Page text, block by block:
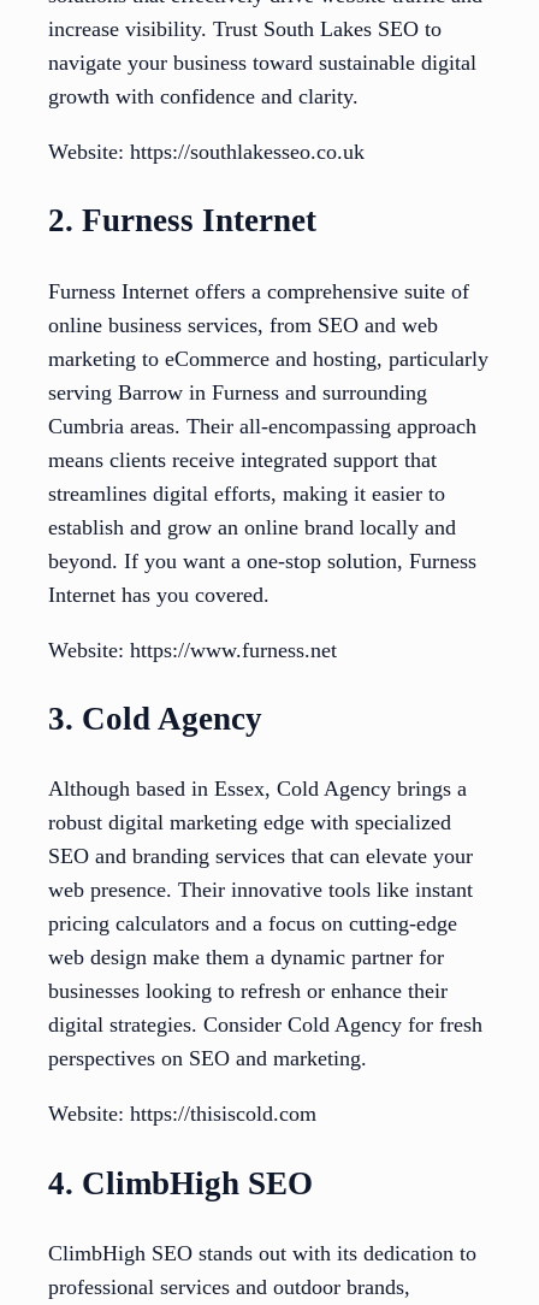
increase visibility. Trust South Lakes SEO to
navigate your business toward sustainable digital
growth with confidence and clarity.
Website: https://southlakesseo.co.uk
2. Furness Internet
Furness Internet offers a comprehensive suite of
online business services, from SEO and web
marketing to eCommerce and hosting, particularly
serving Barrow in Furness and surrounding
Cumbria areas. Their all-encompassing approach
means clients receive integrated support that
streamlines digital efforts, making it easier to
establish and grow an online brand locally and
beyond. If you want a one-stop solution, Furness
Internet has you covered.
Website: https://www.furness.net
3. Cold Agency
Although based in Essex, Cold Agency brings a
robust digital marketing edge with specialized
SEO and branding services that can elevate your
web presence. Their innovative tools like instant
pricing calculators and a focus on cutting-edge
web design make them a dynamic partner for
businesses looking to refresh or enhance their
digital strategies. Consider Cold Agency for fresh
perspectives on SEO and marketing.
Website: https://thisiscold.com
4. ClimbHigh SEO
ClimbHigh SEO stands out with its dedication to
professional services and outdoor brands,